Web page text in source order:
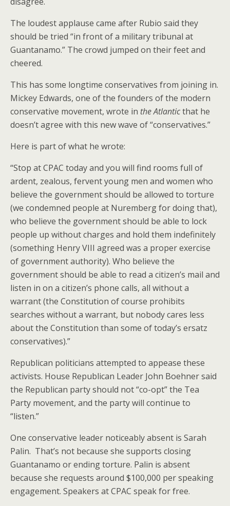
The loudest applause came after Rubio said they
should be tried “in front of a military tribunal at
Guantanamo.” The crowd jumped on their feet and
cheered.
This has some longtime conservatives from joining in.
Mickey Edwards, one of the founders of the modern
conservative movement, wrote in the Atlanticthat he
doesn’t agree with this new wave of “conservatives.”
Here is part of what he wrote:
“Stop at CPAC today and you will find rooms full of
ardent, zealous, fervent young men and women who
believe the government should be allowed to torture
(we condemned people at Nuremberg for doing that),
who believe the government should be able to lock
people up without charges and hold them indefinitely
(something Henry VIII agreed was a proper exercise
of government authority). Who believe the
government should be able to read a citizen’s mail and
listen in on a citizen’s phone calls, all without a
warrant (the Constitution of course prohibits
searches without a warrant, but nobody cares less
about the Constitution than some of today’s ersatz
conservatives).”
Republican politicians attempted to appease these
activists. House Republican Leader John Boehner said
the Republican party should not “co-opt” the Tea
Party movement, and the party will continue to
“listen.”
One conservative leader noticeably absent is Sarah
Palin. That’s not because she supports closing
Guantanamo or ending torture. Palin is absent
because she requests around $100,000 per speaking
engagement. Speakers at CPAC speak for free.